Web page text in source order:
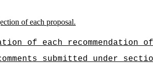
of each proposal.
of each recommendation
submitted under